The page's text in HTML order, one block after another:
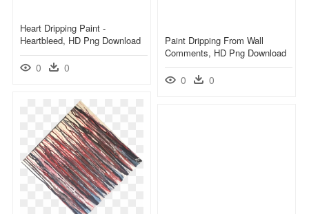
Heart Dripping Paint -
Heartbleed, HD Png Download
0 0
Paint Dripping From Wall
Comments, HD Png Download
0 0